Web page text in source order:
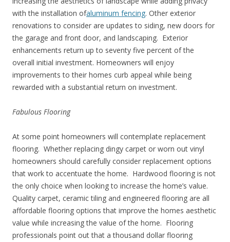
with the installation ofaluminum fencing. Other exterior
renovations to consider are updates to siding, new doors for
the garage and front door, and landscaping. Exterior
enhancements return up to seventy five percent of the
overall initial investment. Homeowners will enjoy
improvements to their homes curb appeal while being
rewarded with a substantial return on investment.
Fabulous Flooring
At some point homeowners will contemplate replacement
flooring. Whether replacing dingy carpet or worn out vinyl
homeowners should carefully consider replacement options
that work to accentuate the home. Hardwood flooring is not
the only choice when looking to increase the home’s value.
Quality carpet, ceramic tiling and engineered flooring are all
affordable flooring options that improve the homes aesthetic
value while increasing the value of the home. Flooring
professionals point out that a thousand dollar flooring